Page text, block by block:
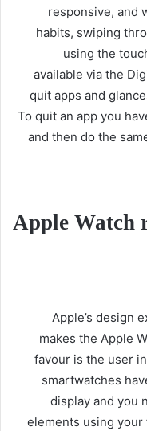
responsive, and
habits, swiping
using the
available via the
quit apps and
To quit an app you
and then do the
Apple Watch
Apple’s design
makes the Apple
favour is the user
smartwatches
display and you
elements using